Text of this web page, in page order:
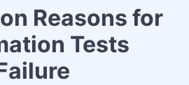
Reasons for
Tests